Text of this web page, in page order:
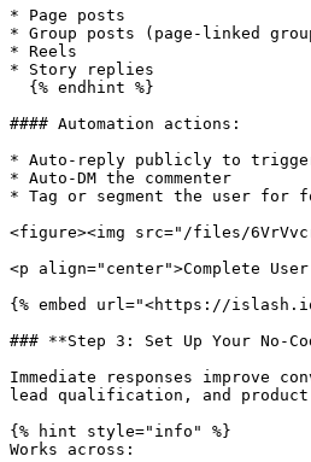
* Page posts
* Group posts (page-linked
* Reels
* Story replies
#### Automation actions:
* Auto-reply publicly to trigger
* Auto-DM the commenter
* Tag or segment the user for
<figure><img src="/files/
<p align="center">Complete
{% embed url="<https://
### **Step 3: Set Up Your No-
Immediate responses improve
lead qualification, and
{% hint style="info" %}
Works across: